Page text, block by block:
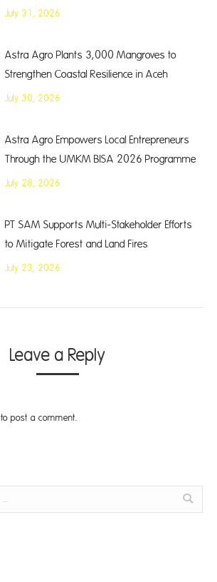
July 31, 2026
Astra Agro Plants 3,000 Mangroves to
Strengthen Coastal Resilience in Aceh
July 30, 2026
Astra Agro Empowers Local Entrepreneurs
Through the UMKM BISA 2026 Programme
July 28, 2026
PT SAM Supports Multi-Stakeholder Efforts
to Mitigate Forest and Land Fires
July 23, 2026
Leave a Reply
to post a comment.